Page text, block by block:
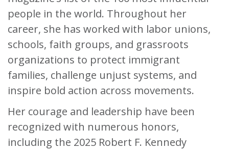
people in the world. Throughout her
career, she has worked with labor unions,
schools, faith groups, and grassroots
organizations to protect immigrant
families, challenge unjust systems, and
inspire bold action across movements.
Her courage and leadership have been
recognized with numerous honors,
including the 2025 Robert F. Kennedy